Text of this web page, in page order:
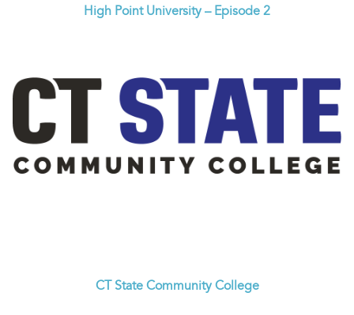
High Point University – Episode 2
CT State Community College